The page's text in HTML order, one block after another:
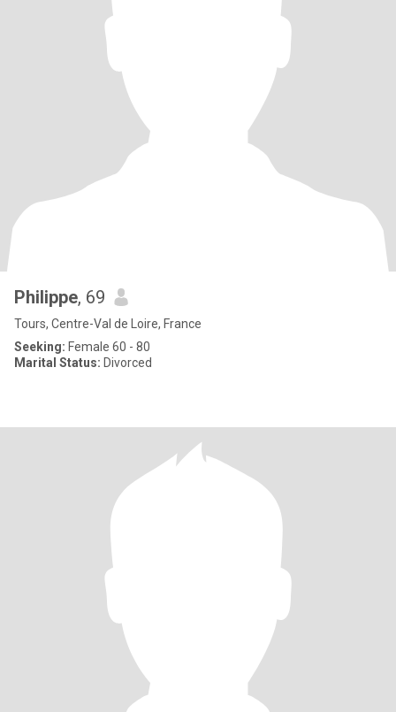
Philippe, 69
Tours, Centre-Val de Loire, France
Seeking: Female 60 - 80
Marital Status: Divorced